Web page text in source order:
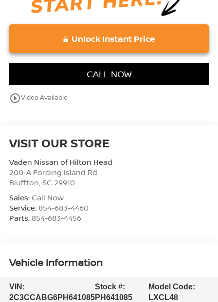
Unlock Instant Price
CALL NOW
play_circle_outlineVideo Available
VISIT OUR STORE
Vaden Nissan of Hilton Head
200-A Fording Island Rd
Bluffton, SC 29910
Sales: Call Now
Service: 854-683-4460
Parts: 854-683-4456
Vehicle Information
VIN:
2C3CCABG6PH641085
Stock #:
PH641085
Model Code:
LXCL48